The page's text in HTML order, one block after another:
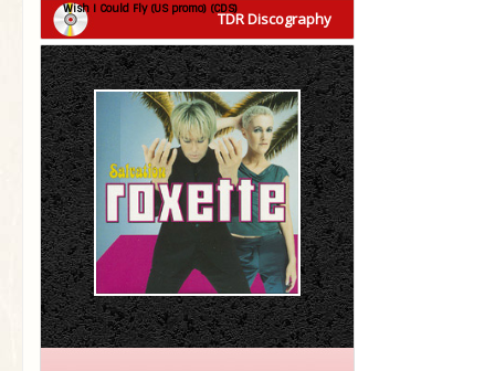
TDR Discography
Wish I Could Fly (US promo) (CDS)